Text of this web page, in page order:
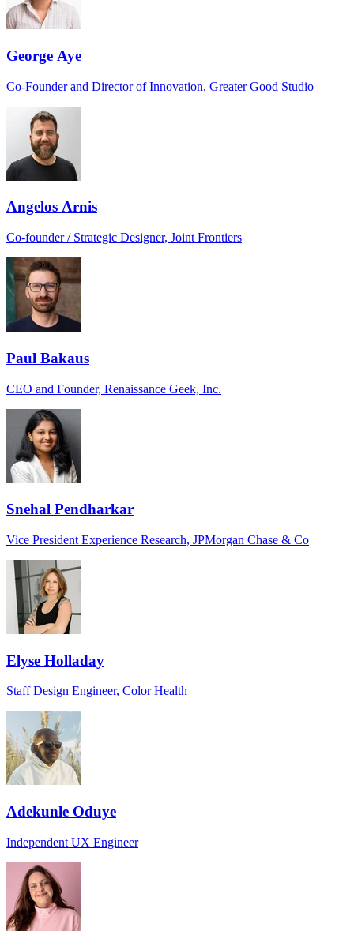
George Aye
Co-Founder and Director of Innovation, Greater Good Studio
Angelos Arnis
Co-founder / Strategic Designer, Joint Frontiers
Paul Bakaus
CEO and Founder, Renaissance Geek, Inc.
Snehal Pendharkar
Vice President Experience Research, JPMorgan Chase & Co
Elyse Holladay
Staff Design Engineer, Color Health
Adekunle Oduye
Independent UX Engineer